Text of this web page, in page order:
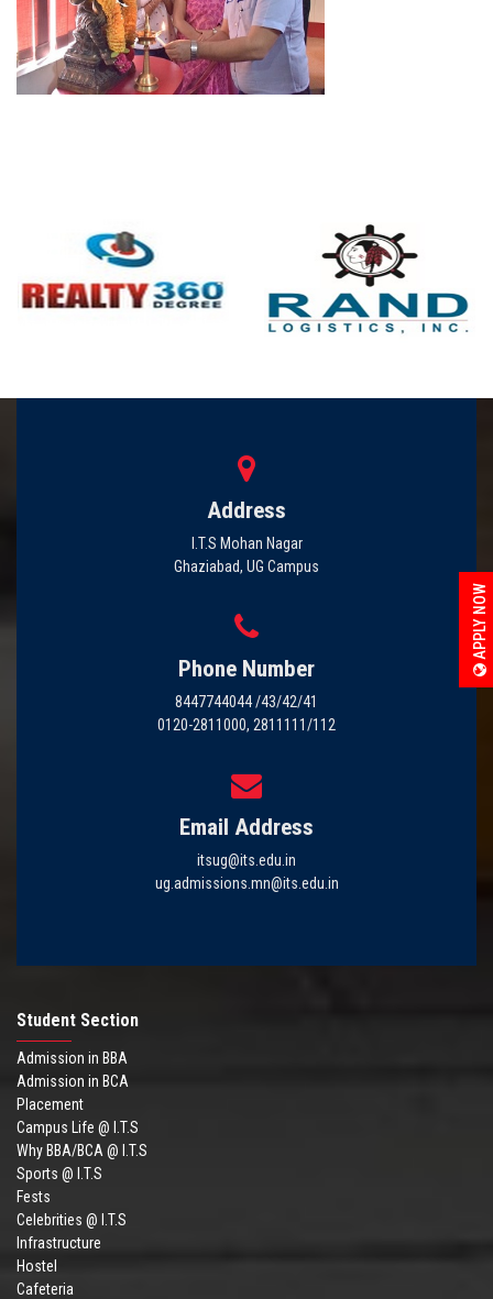
APPLY NOW
Address
I.T.S Mohan Nagar
Ghaziabad, UG Campus
Phone Number
8447744044 /43/42/41
0120-2811000, 2811111/112
Email Address
itsug@its.edu.in
ug.admissions.mn@its.edu.in
Student Section
Admission in BBA
Admission in BCA
Placement
Campus Life @ I.T.S
Why BBA/BCA @ I.T.S
Sports @ I.T.S
Fests
Celebrities @ I.T.S
Infrastructure
Hostel
Cafeteria